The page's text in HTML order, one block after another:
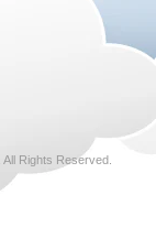
. All Rights Reserved.